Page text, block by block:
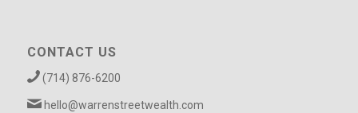
CONTACT US
(714) 876-6200
hello@warrenstreetwealth.com